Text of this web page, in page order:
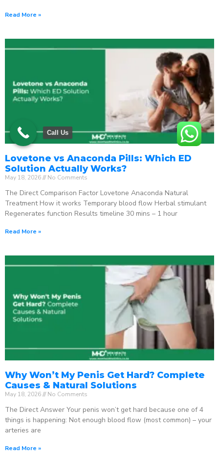
Read More »
Lovetone vs Anaconda Pills: Which ED
Solution Actually Works?
May 18, 2026 No Comments
The Direct Comparison Factor Lovetone Anaconda Natural
Treatment How it works Temporary blood flow Herbal stimulant
Regenerates function Results timeline 30 mins – 1 hour
Read More »
Why Won’t My Penis Get Hard? Complete
Causes & Natural Solutions
May 18, 2026 No Comments
The Direct Answer Your penis won’t get hard because one of 4
things is happening: Not enough blood flow (most common) – your
arteries are
Read More »
Call Us